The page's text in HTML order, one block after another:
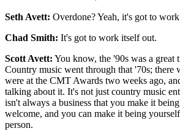
Seth Avett: Overdone? Yeah, it's got to
Chad Smith: It's got to work itself out.
Scott Avett: You know, the '90s was a great
Country music went through that '70s; there
were at the CMT Awards two weeks ago,
talking about it. It's not just country music
isn't always a business that you make it
welcome, and you can make it being
person.